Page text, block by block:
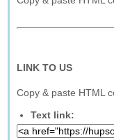
LINK TO US
Copy & paste HTML
Text link: